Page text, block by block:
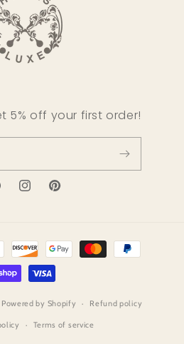
5% off your first order!
InstagramPinterest
Powered by Shopify Refund policy
Terms of service